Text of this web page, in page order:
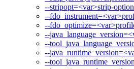
--stripopt=<var>strip-
--
--
--
--
--
--